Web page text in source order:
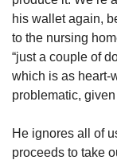
his wallet again,
to the nursing
“just a couple of
which is as heart-
problematic,
He ignores all of
proceeds to take